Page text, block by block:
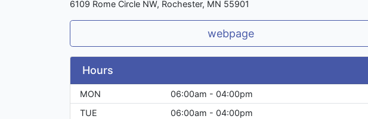
6109 Rome Circle NW, Rochester, MN 55901
webpage
Hours
MON
06:00am - 04:00pm
TUE
06:00am - 04:00pm